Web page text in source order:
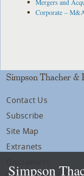
Mergers and
Corporate –
Simpson Thacher &
Contact Us
Subscribe
Site Map
Extranets
Simpson